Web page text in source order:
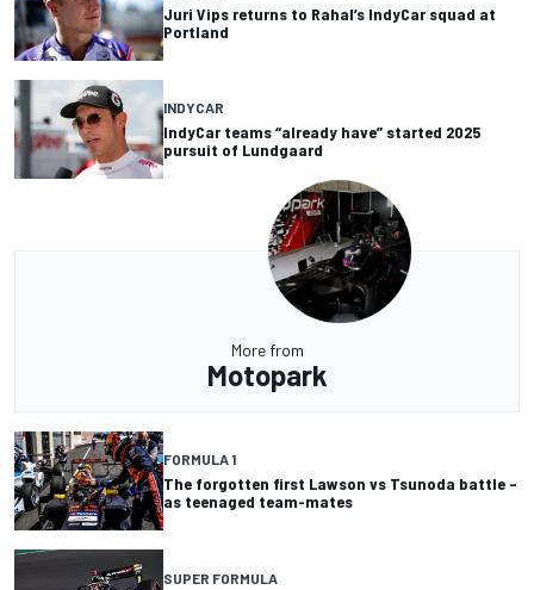
Juri Vips returns to Rahal’s IndyCar squad at
Portland
INDYCAR
IndyCar teams “already have” started 2025
pursuit of Lundgaard
More from
Motopark
FORMULA 1
The forgotten first Lawson vs Tsunoda battle –
as teenaged team-mates
SUPER FORMULA